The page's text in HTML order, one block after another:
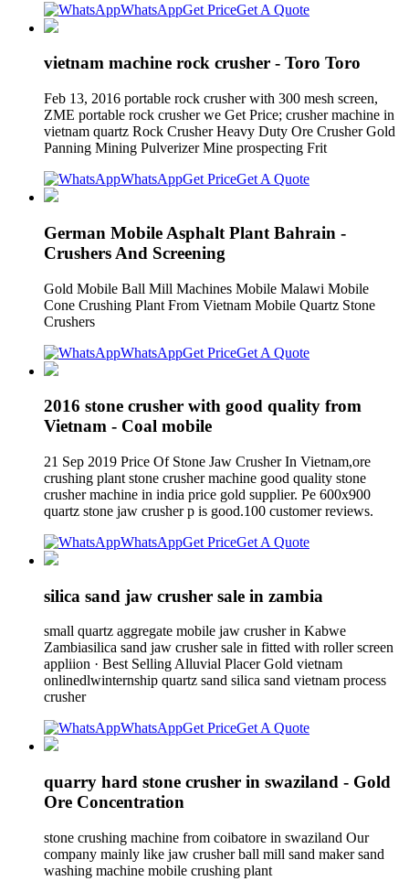
WhatsAppGet PriceGet A Quote
vietnam machine rock crusher - Toro Toro
Feb 13, 2016 portable rock crusher with 300 mesh screen,
ZME portable rock crusher we Get Price; crusher machine in
vietnam quartz Rock Crusher Heavy Duty Ore Crusher Gold
Panning Mining Pulverizer Mine prospecting Frit
WhatsAppGet PriceGet A Quote
German Mobile Asphalt Plant Bahrain -
Crushers And Screening
Gold Mobile Ball Mill Machines Mobile Malawi Mobile
Cone Crushing Plant From Vietnam Mobile Quartz Stone
Crushers
WhatsAppGet PriceGet A Quote
2016 stone crusher with good quality from
Vietnam - Coal mobile
21 Sep 2019 Price Of Stone Jaw Crusher In Vietnam,ore
crushing plant stone crusher machine good quality stone
crusher machine in india price gold supplier. Pe 600x900
quartz stone jaw crusher p is good.100 customer reviews.
WhatsAppGet PriceGet A Quote
silica sand jaw crusher sale in zambia
small quartz aggregate mobile jaw crusher in Kabwe
Zambiasilica sand jaw crusher sale in fitted with roller screen
appliion · Best Selling Alluvial Placer Gold vietnam
onlinedlwinternship quartz sand silica sand vietnam process
crusher
WhatsAppGet PriceGet A Quote
quarry hard stone crusher in swaziland - Gold
Ore Concentration
stone crushing machine from coibatore in swaziland Our
company mainly like jaw crusher ball mill sand maker sand
washing machine mobile crushing plant